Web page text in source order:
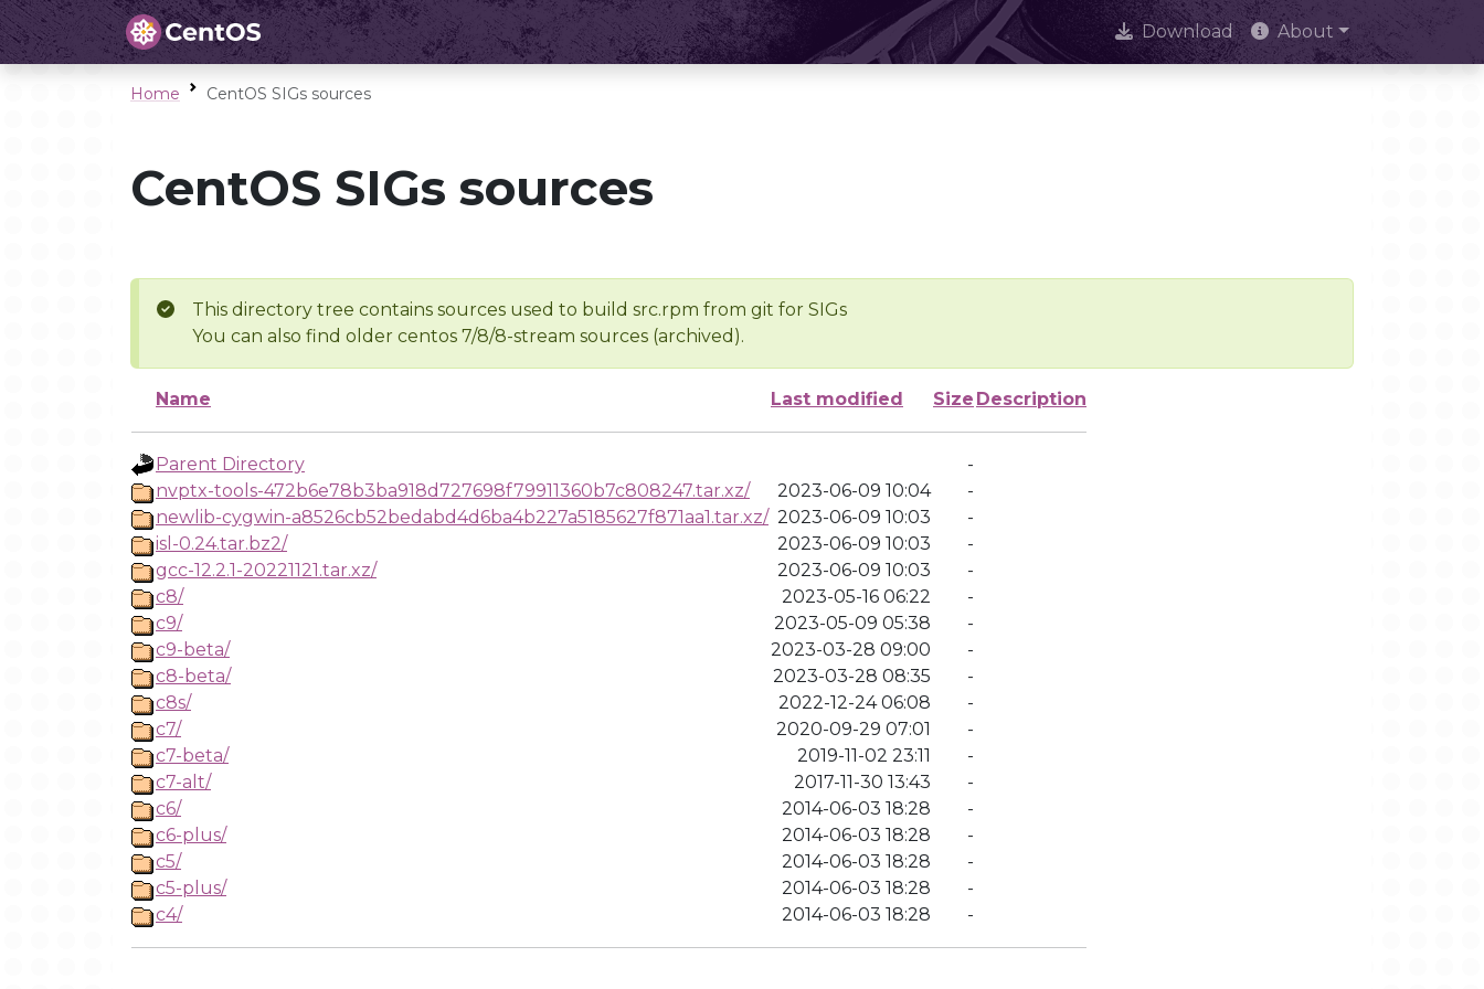
Download About
Home CentOS SIGs sources
CentOS SIGs sources
This directory tree contains sources used to build src.rpm from git for SIGs
You can also find older centos 7/8/8-stream sources (archived).
Name Last modified Size Description
Parent Directory
-
nvptx-tools-472b6e78b3ba918d727698f79911360b7c808247.tar.xz/
2023-06-09 10:04
-
newlib-cygwin-a8526cb52bedabd4d6ba4b227a5185627f871aa1.tar.xz/ 2023-06-09 10:03
-
isl-0.24.tar.bz2/
2023-06-09 10:03
-
gcc-12.2.1-20221121.tar.xz/
2023-06-09 10:03
-
c8/
2023-05-16 06:22
-
c9/
2023-05-09 05:38
-
c9-beta/
2023-03-28 09:00
-
c8-beta/
2023-03-28 08:35
-
c8s/
2022-12-24 06:08
-
c7/
2020-09-29 07:01
-
c7-beta/
2019-11-02 23:11
-
c7-alt/
2017-11-30 13:43
-
c6/
2014-06-03 18:28
-
c6-plus/
2014-06-03 18:28
-
c5/
2014-06-03 18:28
-
c5-plus/
2014-06-03 18:28
-
c4/
2014-06-03 18:28 -